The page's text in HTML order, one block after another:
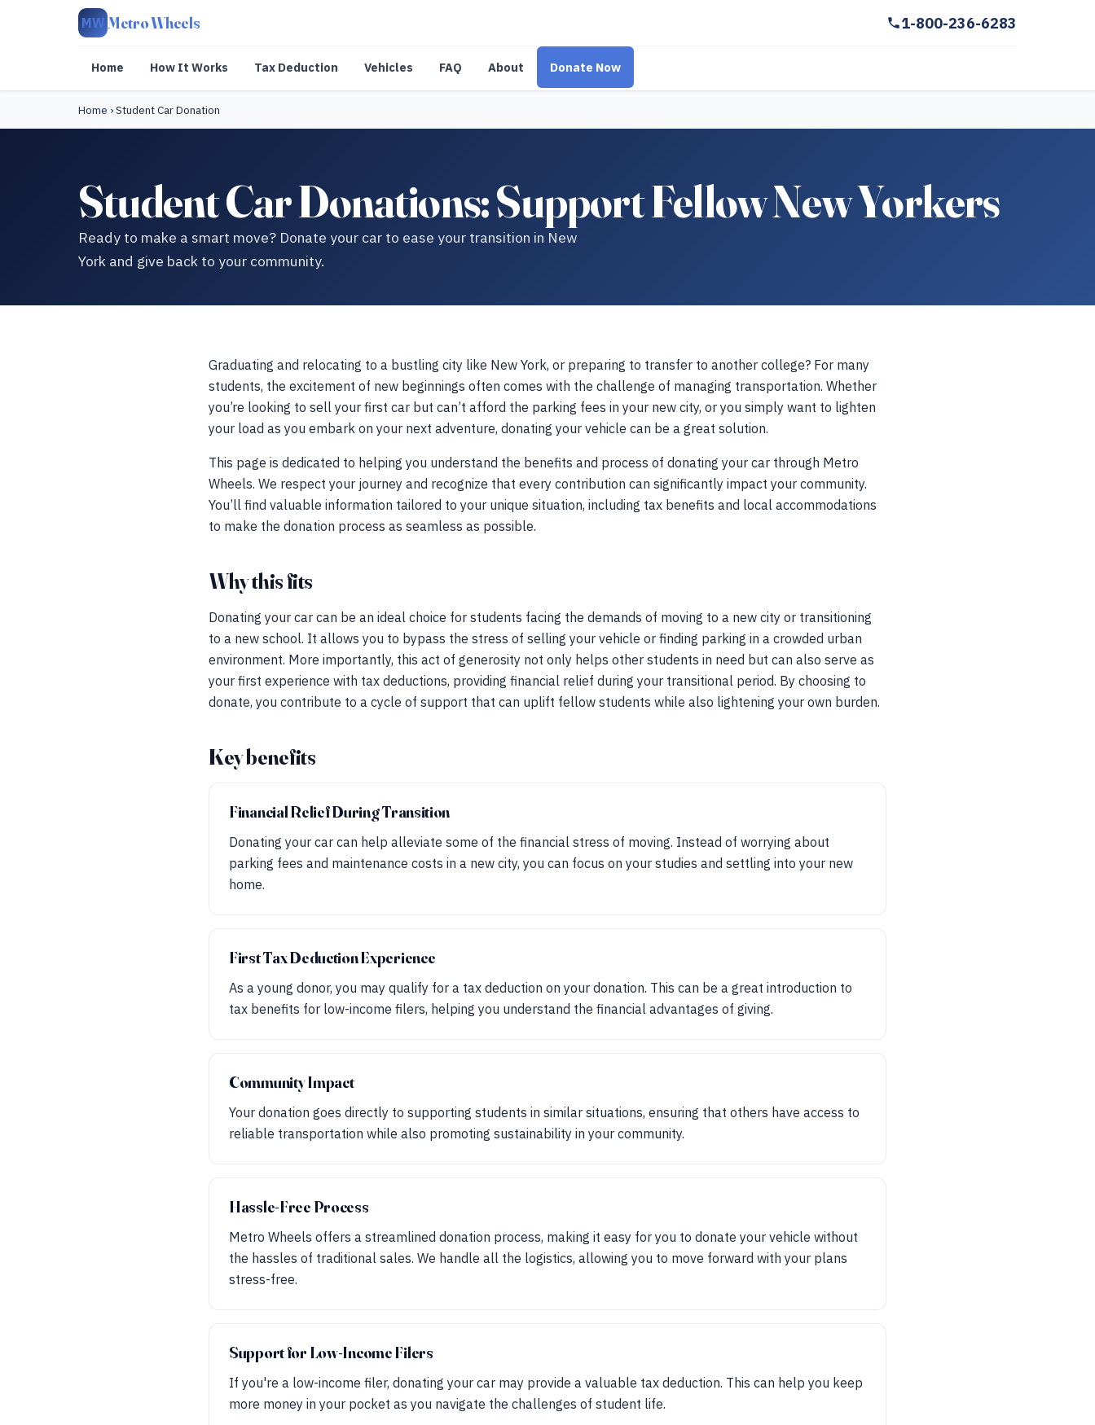
MW Metro Wheels 1-800-236-6283
Home How It Works Tax Deduction Vehicles FAQ About Donate Now
Home ›Student Car Donation
Student Car Donations: Support Fellow New Yorkers
Ready to make a smart move? Donate your car to ease your transition in New
York and give back to your community.
Graduating and relocating to a bustling city like New York, or preparing to transfer to another college? For many
students, the excitement of new beginnings often comes with the challenge of managing transportation. Whether
you’re looking to sell your first car but can’t afford the parking fees in your new city, or you simply want to lighten
your load as you embark on your next adventure, donating your vehicle can be a great solution.
This page is dedicated to helping you understand the benefits and process of donating your car through Metro
Wheels. We respect your journey and recognize that every contribution can significantly impact your community.
You’ll find valuable information tailored to your unique situation, including tax benefits and local accommodations
to make the donation process as seamless as possible.
Why this fits
Donating your car can be an ideal choice for students facing the demands of moving to a new city or transitioning
to a new school. It allows you to bypass the stress of selling your vehicle or finding parking in a crowded urban
environment. More importantly, this act of generosity not only helps other students in need but can also serve as
your first experience with tax deductions, providing financial relief during your transitional period. By choosing to
donate, you contribute to a cycle of support that can uplift fellow students while also lightening your own burden.
Key benefits
Financial Relief During Transition
Donating your car can help alleviate some of the financial stress of moving. Instead of worrying about
parking fees and maintenance costs in a new city, you can focus on your studies and settling into your new
home.
First Tax Deduction Experience
As a young donor, you may qualify for a tax deduction on your donation. This can be a great introduction to
tax benefits for low-income filers, helping you understand the financial advantages of giving.
Community Impact
Your donation goes directly to supporting students in similar situations, ensuring that others have access to
reliable transportation while also promoting sustainability in your community.
Hassle-Free Process
Metro Wheels offers a streamlined donation process, making it easy for you to donate your vehicle without
the hassles of traditional sales. We handle all the logistics, allowing you to move forward with your plans
stress-free.
Support for Low-Income Filers
If you're a low-income filer, donating your car may provide a valuable tax deduction. This can help you keep
more money in your pocket as you navigate the challenges of student life.